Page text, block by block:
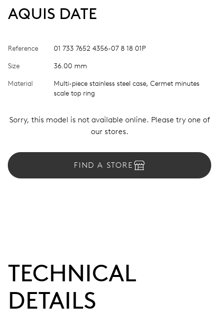
AQUIS DATE
Reference 01 733 7652 4356-07 8 18 01P
Size 36.00 mm
Material
Multi-piece stainless steel case, Cermet minutes
scale top ring
Sorry, this model is not available online. Please try one of
our stores.
FIND A STORE
TECHNICAL
DETAILS